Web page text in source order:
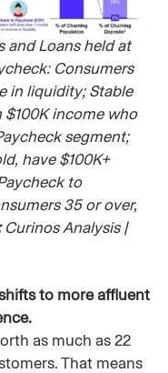
and Loans held at
Consumers
in liquidity; Stable
$100K income who
segment;
have $100K+
to
35 or over,
Curinos Analysis |
to more affluent
as much as 22
That means